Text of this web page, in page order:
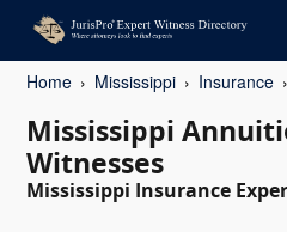
Home Mississippi Insurance
Mississippi
Witnesses
Mississippi Insurance